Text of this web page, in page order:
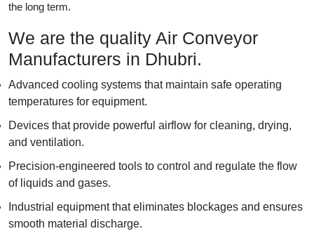
the long term.
We are the quality Air Conveyor
Manufacturers in Dhubri.
Advanced cooling systems that maintain safe operating
temperatures for equipment.
Devices that provide powerful airflow for cleaning, drying,
and ventilation.
Precision-engineered tools to control and regulate the flow
of liquids and gases.
Industrial equipment that eliminates blockages and ensures
smooth material discharge.